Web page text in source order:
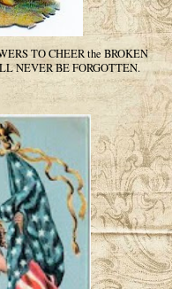
TO CHEER the BROKEN
NEVER BE FORGOTTEN.